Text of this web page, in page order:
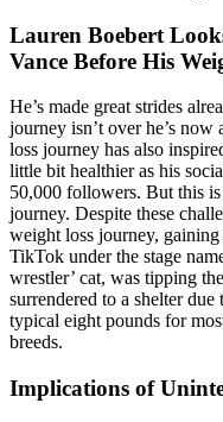
Lauren Boebert
Vance Before His
He’s made great strides
journey isn’t over he’s now
loss journey has also
little bit healthier as his
50,000 followers. But this is
journey. Despite these
weight loss journey,
TikTok under the stage
wrestler’ cat, was tipping
surrendered to a shelter
typical eight pounds for
breeds.
Implications of